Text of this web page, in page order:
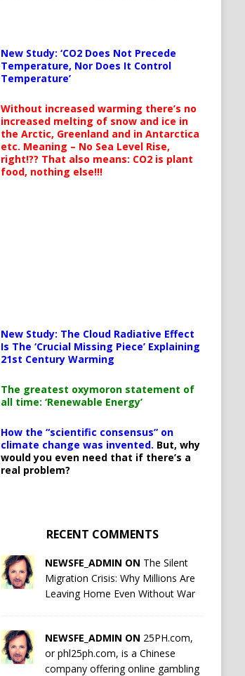
New Study: ‘CO2 Does Not Precede
Temperature, Nor Does It Control
Temperature’
Without increased warming there’s no
increased melting of snow and ice in
the Arctic, Greenland and in Antarctica
etc. Meaning – No Sea Level Rise,
right!?? That also means: CO2 is plant
food, nothing else!!!
New Study: The Cloud Radiative Effect
Is The ‘Crucial Missing Piece’ Explaining
21st Century Warming
The greatest oxymoron statement of
all time: ‘Renewable Energy’
How the “scientific consensus” on
climate change was invented. But, why
would you even need that if there’s a
real problem?
RECENT COMMENTS
NEWSFE_ADMIN ON The Silent
Migration Crisis: Why Millions Are
Leaving Home Even Without War
NEWSFE_ADMIN ON 25PH.com,
or phl25ph.com, is a Chinese
company offering online gambling